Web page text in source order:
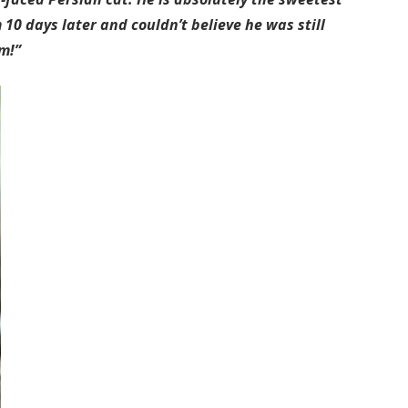
days later and couldn’t believe he was still